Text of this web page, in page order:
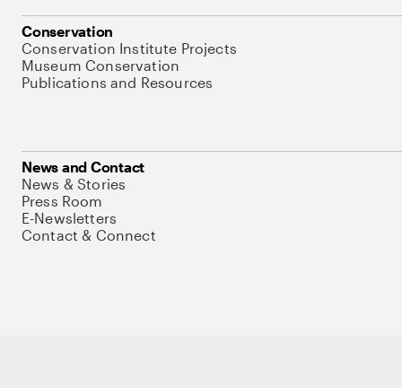
Conservation
Conservation Institute Projects
Museum Conservation
Publications and Resources
News and Contact
News & Stories
Press Room
E-Newsletters
Contact & Connect